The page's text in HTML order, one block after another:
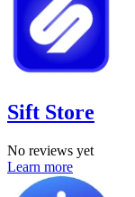
Sift Store
No reviews yet
Learn more